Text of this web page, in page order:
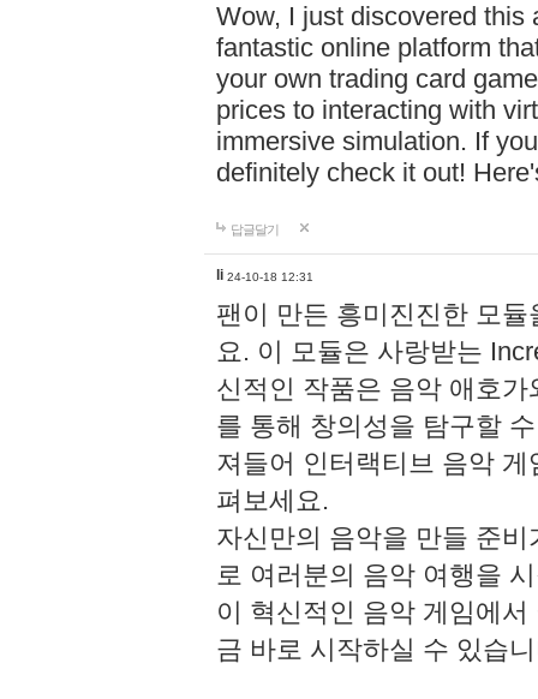
Wow, I just discovered this
fantastic online platform
your own trading card
prices to interacting with
immersive simulation. If
definitely check it out!
답글달기
li 24-10-18 12:31
팬이 만든 흥미진진한 모
요. 이 모듈은 사랑받는
신적인 작품은 음악 애호
를 통해 창의성을 탐구할
져들어 인터랙티브 음악
펴보세요.
자신만의 음악을 만들 준
로 여러분의 음악 여행을
이 혁신적인 음악 게임에
금 바로 시작하실 수 있습